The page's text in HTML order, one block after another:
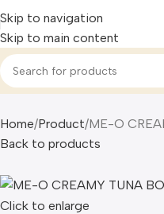
Skip to navigation
Skip to main content
Home Product ME-O
Back to products
Click to enlarge